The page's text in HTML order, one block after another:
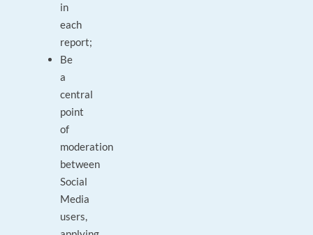
in
each
report;
Be
a
central
point
of
moderation
between
Social
Media
users,